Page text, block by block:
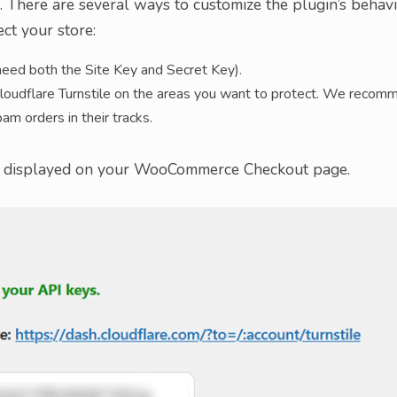
your store:
both the Site Key and Secret Key).
Turnstile on the areas you want to protect. We
orders in their tracks.
on your WooCommerce Checkout page.